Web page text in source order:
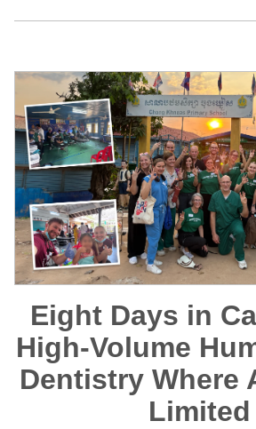
Eight Days in
High-Volume
Dentistry Where
Limited